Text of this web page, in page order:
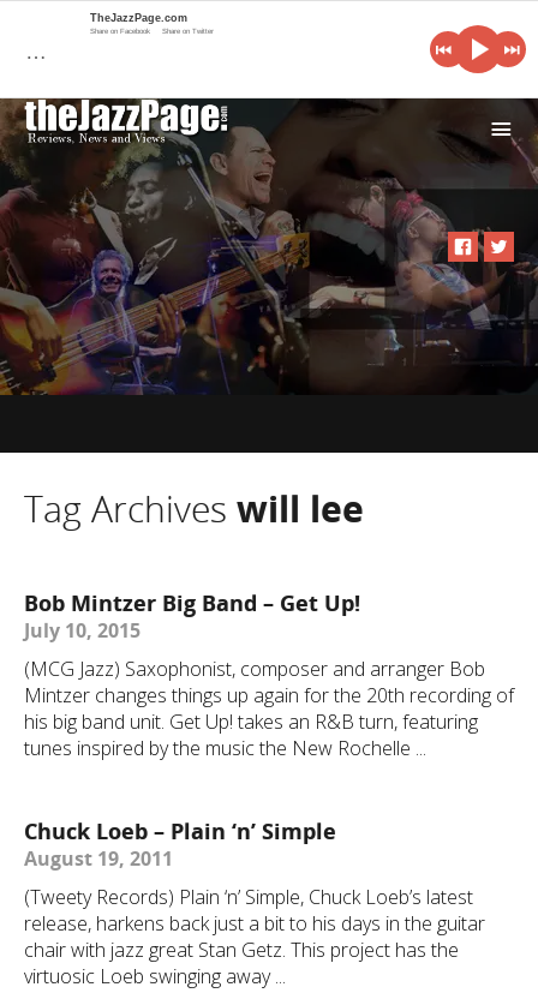
i
Tag Archives will lee
Bob Mintzer Big Band – Get Up!
July 10, 2015
(MCG Jazz) Saxophonist, composer and arranger Bob
Mintzer changes things up again for the 20th recording of
his big band unit. Get Up! takes an R&B turn, featuring
tunes inspired by the music the New Rochelle ...
Chuck Loeb – Plain ‘n’ Simple
August 19, 2011
(Tweety Records) Plain ‘n’ Simple, Chuck Loeb’s latest
release, harkens back just a bit to his days in the guitar
chair with jazz great Stan Getz. This project has the
virtuosic Loeb swinging away ...
…
TheJazzPage.com
Share on Facebook Share on Twitter